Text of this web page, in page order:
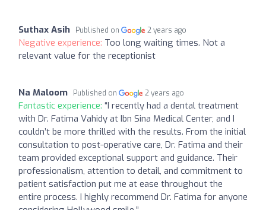
Suthax Asih Published on 2 years ago
Negative experience: Too long waiting times. Not a
relevant value for the receptionist
Na Maloom Published on 2 years ago
Fantastic experience: “I recently had a dental treatment
with Dr. Fatima Vahidy at Ibn Sina Medical Center, and I
couldn’t be more thrilled with the results. From the initial
consultation to post-operative care, Dr. Fatima and their
team provided exceptional support and guidance. Their
professionalism, attention to detail, and commitment to
patient satisfaction put me at ease throughout the
entire process. I highly recommend Dr. Fatima for anyone